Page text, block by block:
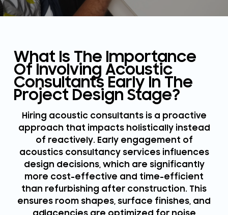
What Is The Importance
Of Involving Acoustic
Consultants Early In The
Project Design Stage?
Hiring acoustic consultants is a proactive
approach that impacts holistically instead
of reactively. Early engagement of
acoustics consultancy services influences
design decisions, which are significantly
more cost-effective and time-efficient
than refurbishing after construction. This
ensures room shapes, surface finishes, and